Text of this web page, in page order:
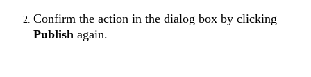
Confirm the action in the dialog box by clicking
Publish again.